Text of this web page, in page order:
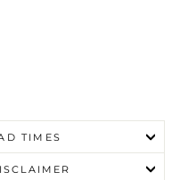
TIMES